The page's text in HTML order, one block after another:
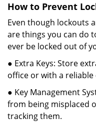
How to Prevent
Even though lockouts
are things you can do
ever be locked out of
● Extra Keys: Store
office or with a reliable
● Key Management
from being misplaced
tracking them.